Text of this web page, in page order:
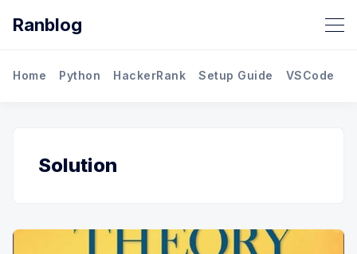
Ranblog
Home Python HackerRank Setup Guide VSCode
Solution